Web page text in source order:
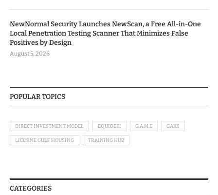
NewNormal Security Launches NewScan, a Free All-in-One
Local Penetration Testing Scanner That Minimizes False
Positives by Design
August 5, 2026
POPULAR TOPICS
DIRECT INVESTMENT MODEL EQUIDEFI G.A.M.E GAK9
LICORNE GULF HOUSING TRAINING HUB
CATEGORIES